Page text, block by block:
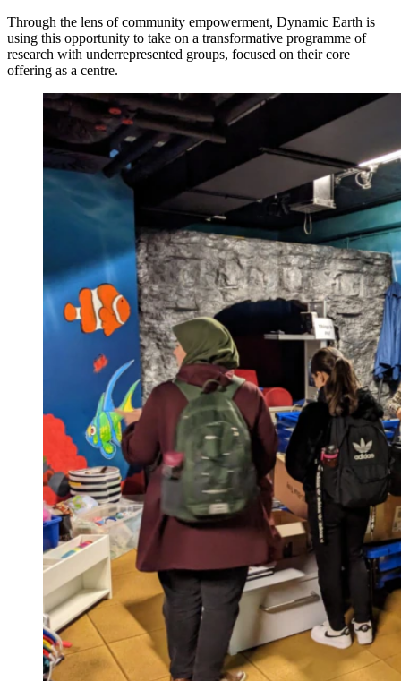
Through the lens of community empowerment, Dynamic Earth is
using this opportunity to take on a transformative programme of
research with underrepresented groups, focused on their core
offering as a centre.